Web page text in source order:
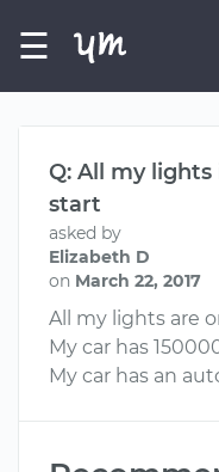
☰
Q: All my
start
asked by
Elizabeth D
on March 22, 2017
All my lights are
My car has
My car has an